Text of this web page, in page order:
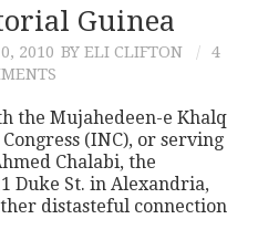
Guinea
2010 BY ELI CLIFTON
4
the Mujahedeen-e Khalq
(INC), or serving
Chalabi, the
Duke St. in Alexandria,
distasteful connection